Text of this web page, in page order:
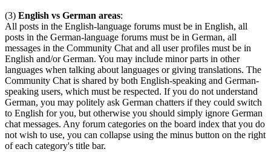
(3) English vs German areas:
All posts in the English-language forums must be in English, all
posts in the German-language forums must be in German, all
messages in the Community Chat and all user profiles must be in
English and/or German. You may include minor parts in other
languages when talking about languages or giving translations. The
Community Chat is shared by both English-speaking and German-
speaking users, which must be respected. If you do not understand
German, you may politely ask German chatters if they could switch
to English for you, but otherwise you should simply ignore German
chat messages. Any forum categories on the board index that you do
not wish to use, you can collapse using the minus button on the right
of each category's title bar.